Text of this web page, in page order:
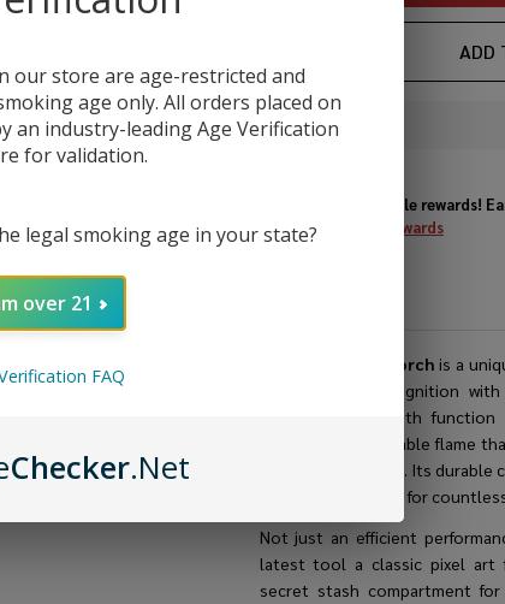
ADD
In
Enjoy double rewards!
Rewards
Smyle Pixel Torchis a
high-performance ignition
Engineered for both
features an adjustable flame
your specific needs. Its
reliable companion for
Not just an efficient
latest tool a classic pixel art
secret stash compartment
our store are age-restricted and
age only. All orders placed on
an industry-leading Age Verification
for validation.
legal smoking age in your state?
over 21
FAQ
Checker.Net